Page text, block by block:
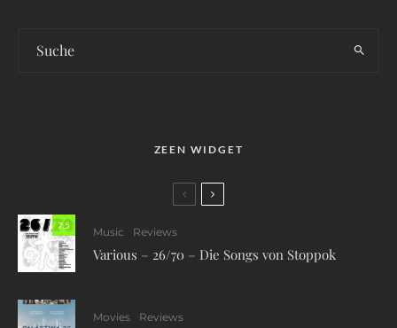
ZEEN WIDGET
7.5
Music Reviews
Various – 26/70 – Die Songs von Stoppok
Movies Reviews